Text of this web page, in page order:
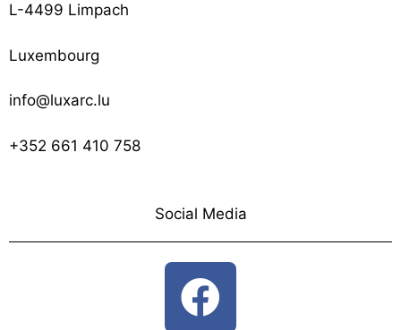
L-4499 Limpach
Luxembourg
info@luxarc.lu
+352 661 410 758
Social Media